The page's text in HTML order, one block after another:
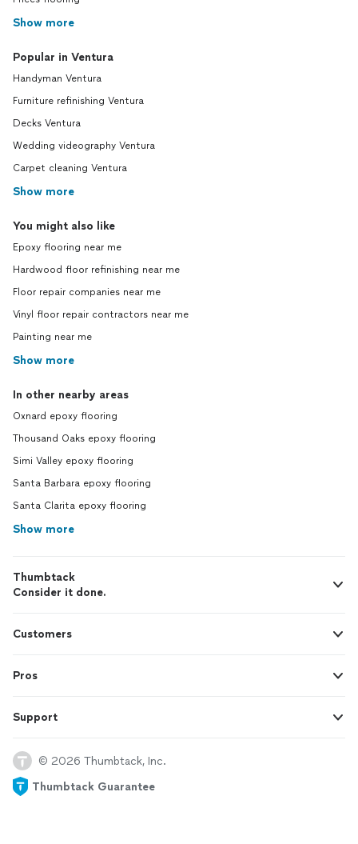
Show more
Popular in Ventura
Handyman Ventura
Furniture refinishing Ventura
Decks Ventura
Wedding videography Ventura
Carpet cleaning Ventura
Show more
You might also like
Epoxy flooring near me
Hardwood floor refinishing near me
Floor repair companies near me
Vinyl floor repair contractors near me
Painting near me
Show more
In other nearby areas
Oxnard epoxy flooring
Thousand Oaks epoxy flooring
Simi Valley epoxy flooring
Santa Barbara epoxy flooring
Santa Clarita epoxy flooring
Show more
Thumbtack
Consider it done.
Customers
Pros
Support
© 2026 Thumbtack, Inc.
Thumbtack Guarantee